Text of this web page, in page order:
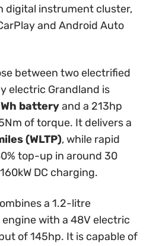
digital instrument cluster,
and Android Auto
between two electrified
electric Grandland is
batteryand a 213hp
of torque. It delivers a
(WLTP), while rapid
top-up in around 30
DC charging.
a 1.2-litre
with a 48V electric
of 145hp. It is capable of